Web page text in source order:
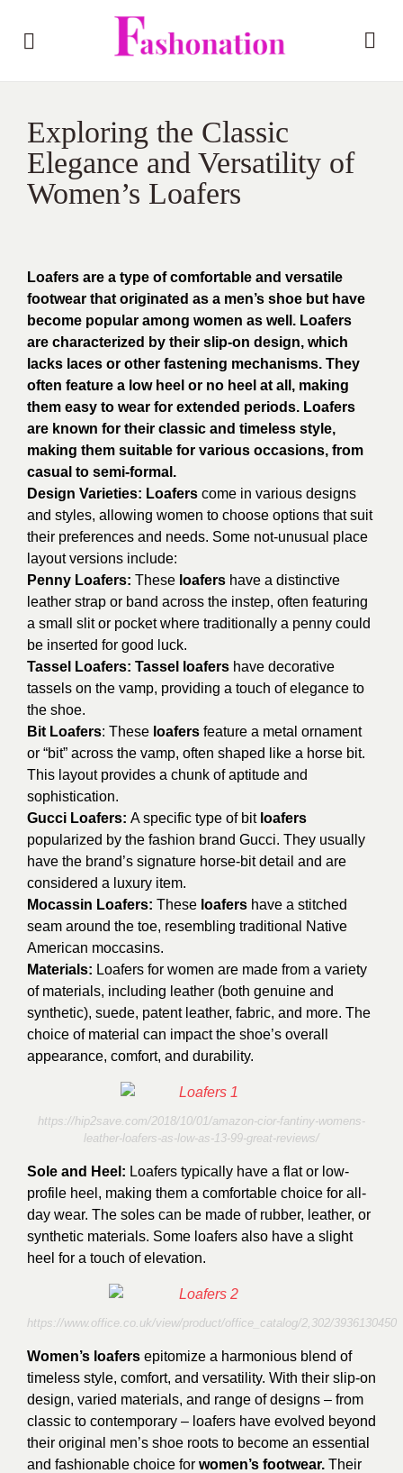
Exploring the Classic
Elegance and Versatility of
Women’s Loafers
Loafers are a type of comfortable and versatile
footwear that originated as a men’s shoe but have
become popular among women as well. Loafers
are characterized by their slip-on design, which
lacks laces or other fastening mechanisms. They
often feature a low heel or no heel at all, making
them easy to wear for extended periods. Loafers
are known for their classic and timeless style,
making them suitable for various occasions, from
casual to semi-formal.
Design Varieties: Loafers come in various designs
and styles, allowing women to choose options that suit
their preferences and needs. Some not-unusual place
layout versions include:
Penny Loafers: These loafers have a distinctive
leather strap or band across the instep, often featuring
a small slit or pocket where traditionally a penny could
be inserted for good luck.
Tassel Loafers: Tassel loafers have decorative
tassels on the vamp, providing a touch of elegance to
the shoe.
Bit Loafers: These loafers feature a metal ornament
or “bit” across the vamp, often shaped like a horse bit.
This layout provides a chunk of aptitude and
sophistication.
Gucci Loafers: A specific type of bit loafers
popularized by the fashion brand Gucci. They usually
have the brand’s signature horse-bit detail and are
considered a luxury item.
Mocassin Loafers: These loafers have a stitched
seam around the toe, resembling traditional Native
American moccasins.
Materials: Loafers for women are made from a variety
of materials, including leather (both genuine and
synthetic), suede, patent leather, fabric, and more. The
choice of material can impact the shoe’s overall
appearance, comfort, and durability.
https://hip2save.com/2018/10/01/amazon-cior-fantiny-womens-
leather-loafers-as-low-as-13-99-great-reviews/
Sole and Heel: Loafers typically have a flat or low-
profile heel, making them a comfortable choice for all-
day wear. The soles can be made of rubber, leather, or
synthetic materials. Some loafers also have a slight
heel for a touch of elevation.
https://www.office.co.uk/view/product/office_catalog/2,302/3936130450
Women’s loafers epitomize a harmonious blend of
timeless style, comfort, and versatility. With their slip-on
design, varied materials, and range of designs – from
classic to contemporary – loafers have evolved beyond
their original men’s shoe roots to become an essential
and fashionable choice for women’s footwear. Their